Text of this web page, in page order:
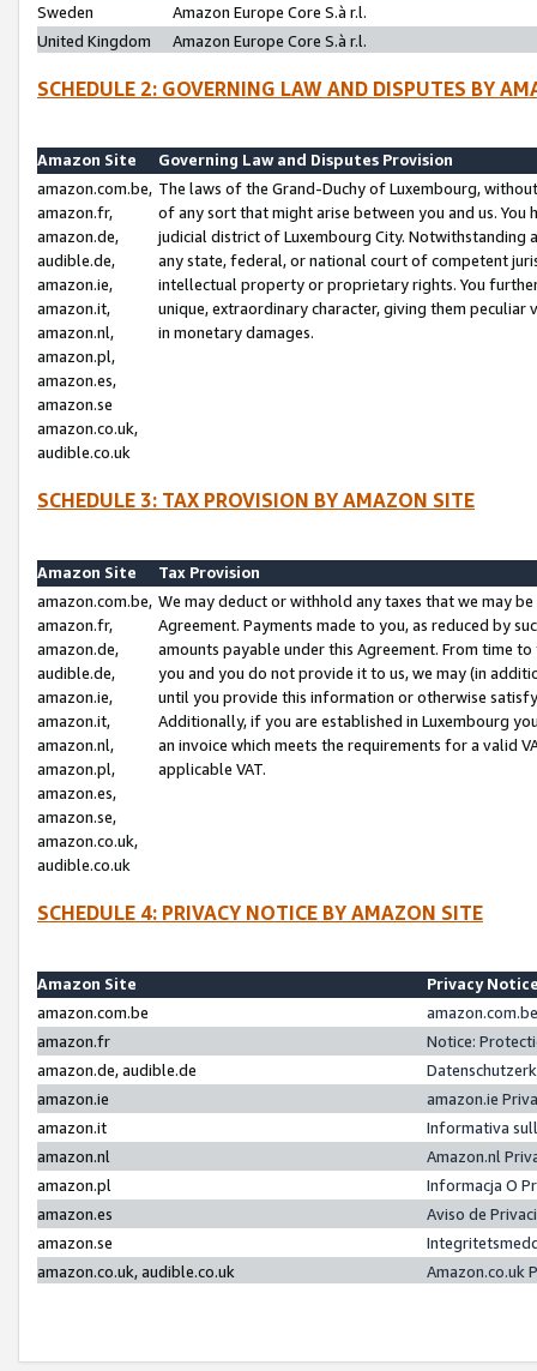
Sweden
Amazon Europe Core S.à r.l.
United Kingdom
Amazon Europe Core S.à r.l.
SCHEDULE 2: GOVERNING LAW AND DISPUTES BY
Amazon Site
Governing Law and Disputes Provision
amazon.com.be,
amazon.fr,
amazon.de,
audible.de,
amazon.ie,
amazon.it,
amazon.nl,
amazon.pl,
amazon.es,
amazon.se
amazon.co.uk,
audible.co.uk
The laws of the Grand-Duchy of Luxembourg,
of any sort that might arise between you and us.
judicial district of Luxembourg City. Notwithstanding
any state, federal, or national court of competent
intellectual property or proprietary rights. You
unique, extraordinary character, giving them
in monetary damages.
SCHEDULE 3: TAX PROVISION BY AMAZON SITE
Amazon Site
Tax Provision
amazon.com.be,
amazon.fr,
amazon.de,
audible.de,
amazon.ie,
amazon.it,
amazon.nl,
amazon.pl,
amazon.es,
amazon.se,
amazon.co.uk,
audible.co.uk
We may deduct or withhold any taxes that we may
Agreement. Payments made to you, as reduced by
amounts payable under this Agreement. From time
you and you do not provide it to us, we may (in
until you provide this information or otherwise
Additionally, if you are established in Luxembourg
an invoice which meets the requirements for a valid
applicable VAT.
SCHEDULE 4: PRIVACY NOTICE BY AMAZON SITE
Amazon Site
Privacy
amazon.com.be
amazon.fr
Notice:
amazon.de, audible.de
amazon.ie
amazon.ie
amazon.it
Informativa
amazon.nl
Amazon.nl
amazon.pl
Informacja O
amazon.es
Aviso de
amazon.se
amazon.co.uk, audible.co.uk
Amazon.co.uk